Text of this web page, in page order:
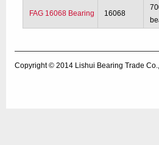
FAG 16068 Bearing 16068
Copyright © 2014 Lishui Bearing Trade